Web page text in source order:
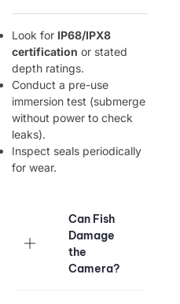
Look for ​ IP68/IPX8
certification or stated
depth ratings.
Conduct a pre-use
immersion test (submerge
without power to check
leaks).
Inspect seals periodically
for wear.
Can Fish
Damage
the
Camera?